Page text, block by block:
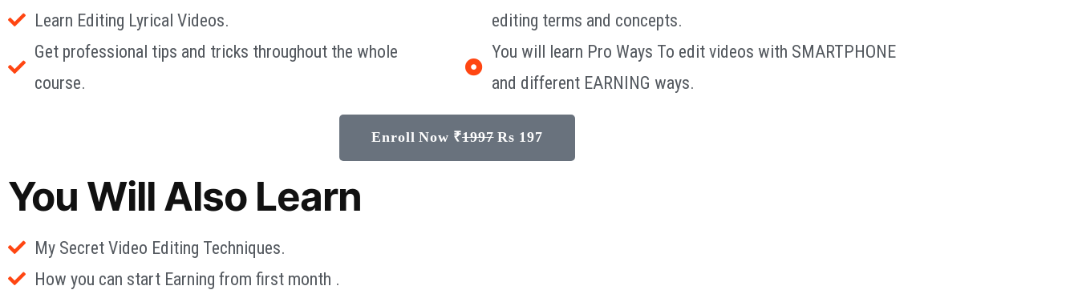
Learn Editing Lyrical Videos.
Get professional tips and tricks throughout the whole
course.
editing terms and concepts.
You will learn Pro Ways To edit videos with SMARTPHONE
and different EARNING ways.
Enroll Now ₹1997 Rs 197
You Will Also Learn
My Secret Video Editing Techniques.
How you can start Earning from first month .